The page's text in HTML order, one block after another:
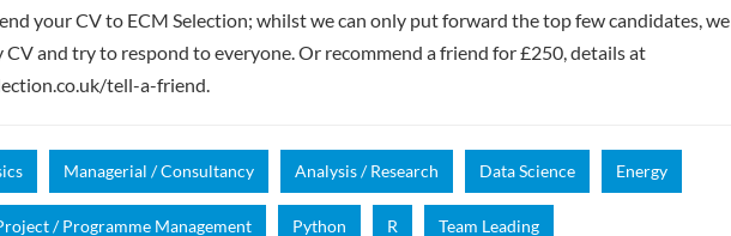
your CV to ECM Selection; whilst we can only put forward the top few candidates, we
CV and try to respond to everyone. Or recommend a friend for £250, details at
tell-a-friend.
Managerial / Consultancy Analysis / Research Data Science Energy
/ Programme Management Python R Team Leading